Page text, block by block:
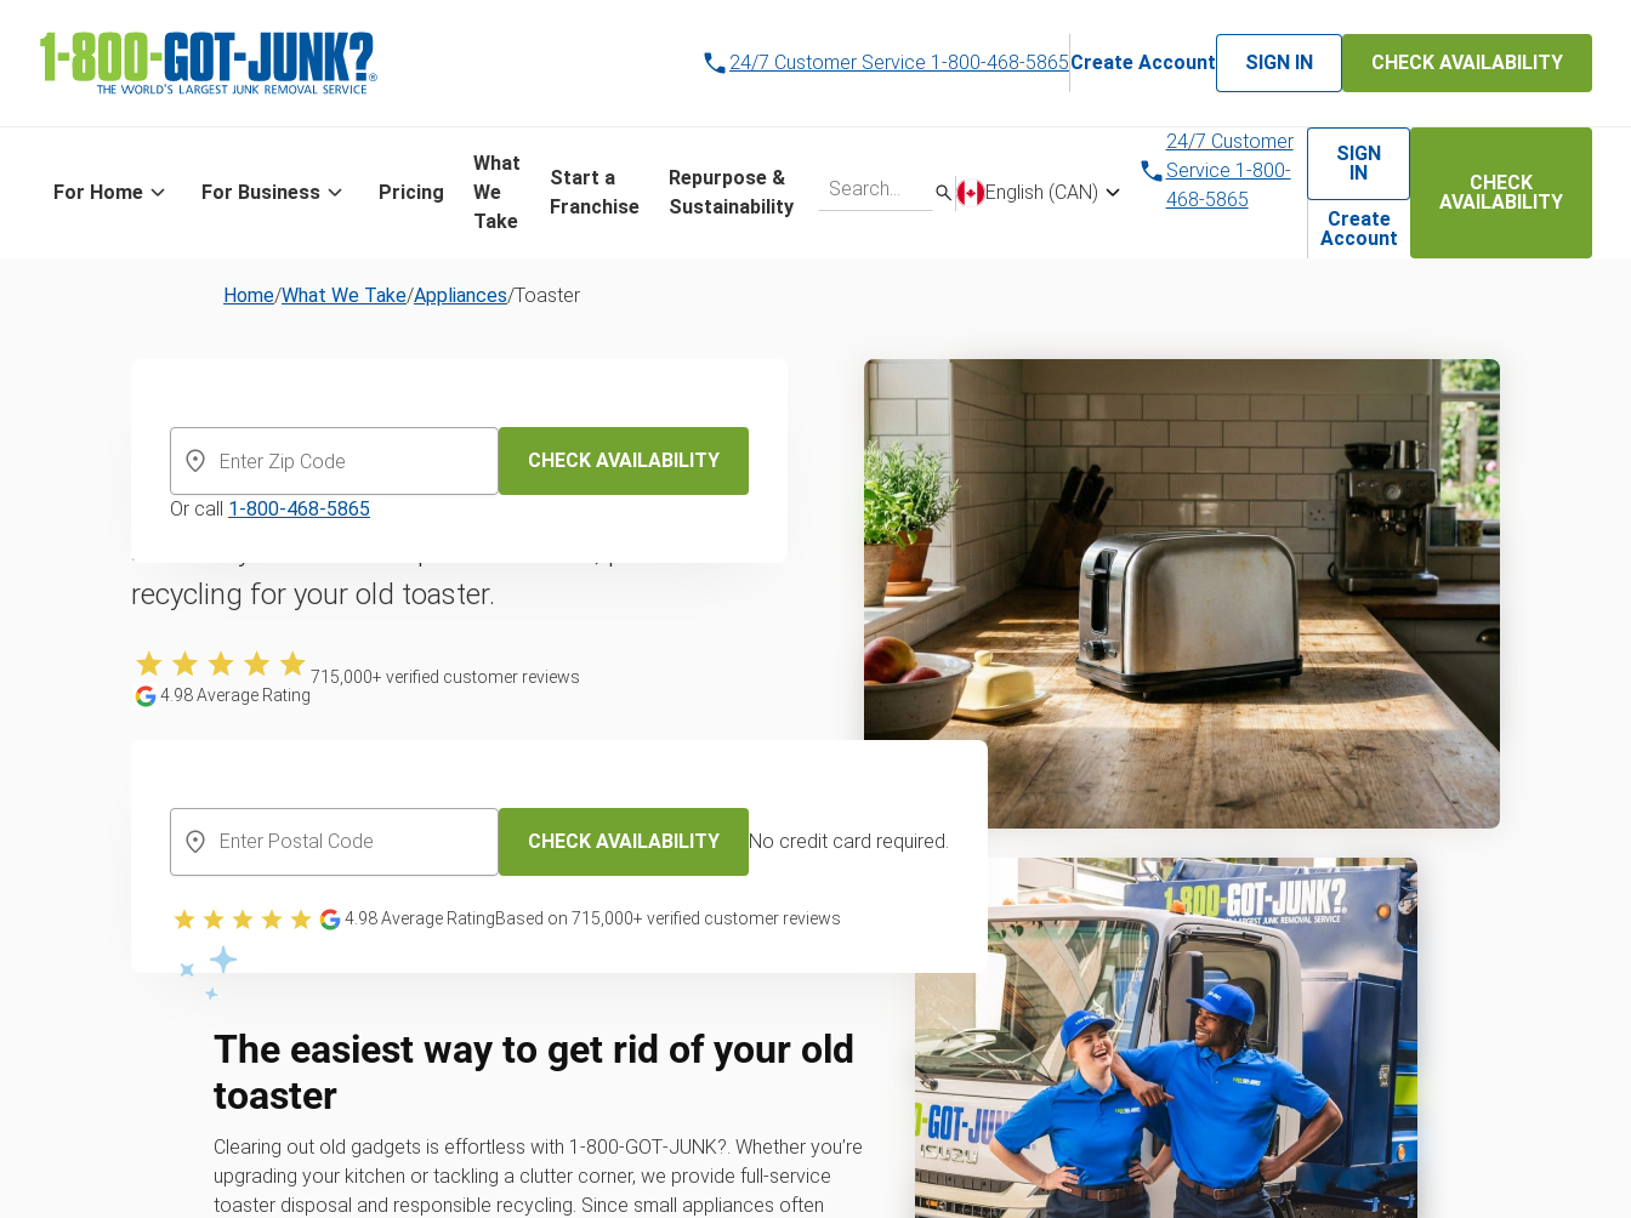
24/7 Customer Service 1-800-468-5865Create Account SIGN IN CHECK AVAILABILITY
For Home For Business Pricing
What
We
Take
Start a
Franchise
Repurpose &
Sustainability
English (CAN)
24/7 Customer
Service 1-800-
468-5865
SIGN
IN
Create
Account
CHECK
AVAILABILITY
Home/What We Take/Appliances/Toaster
recycling service
Reclaim your counter space with fast, professional
recycling for your old toaster.
4.98Average Rating
715,000+ verified customer reviews
CHECK AVAILABILITY No credit card required.
4.98Average RatingBased on 715,000+ verified customer reviews
CHECK AVAILABILITY
Or call 1-800-468-5865
The easiest way to get rid of your old
toaster
Clearing out old gadgets is effortless with 1‑800‑GOT‑JUNK?. Whether you’re
upgrading your kitchen or tackling a clutter corner, we provide full-service
toaster disposal and responsible recycling. Since small appliances often